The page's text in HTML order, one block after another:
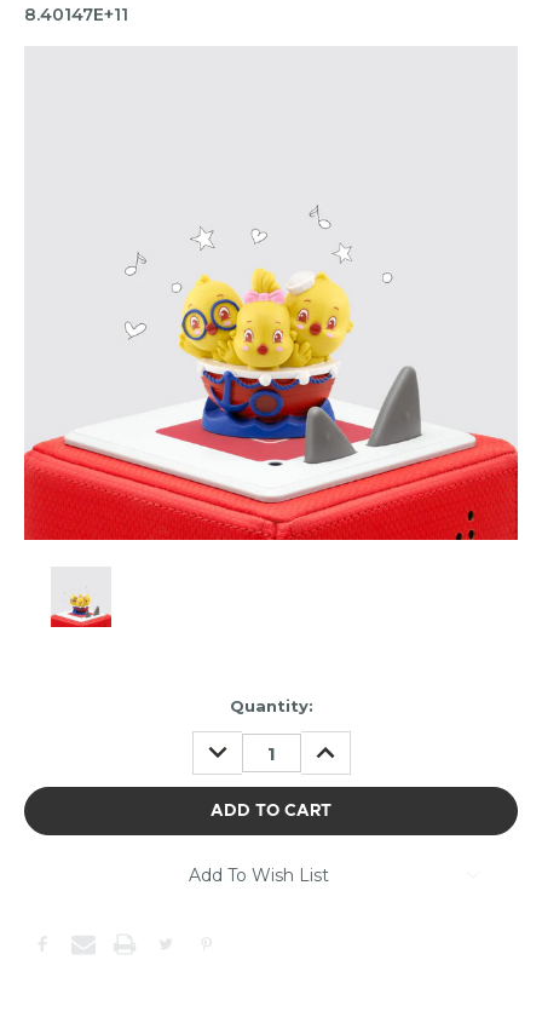
8.40147E+11
of
stock.
confirm
Quantity:
DECREASE
QUANTITY:
INCREASE
QUANTITY:
Add To Wish List